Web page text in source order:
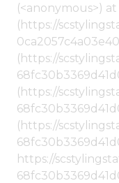
(<anonymous>)
(https://
(https://
(https://
(https://
https://